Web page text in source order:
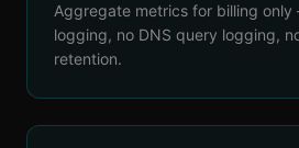
Aggregate metrics for billing
logging, no DNS query logging,
retention.